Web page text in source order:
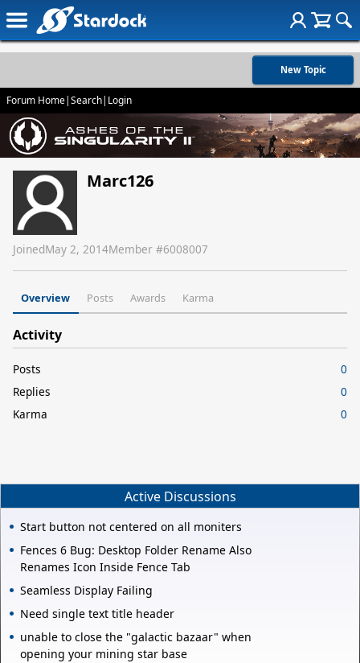
New Topic
Forum Home|Search| Login
Marc126
JoinedMay 2, 2014Member #6008007
Overview Posts Awards Karma
Activity
Posts
0
Replies
0
Karma
0
Active Discussions
Start button not centered on all moniters
Fences 6 Bug: Desktop Folder Rename Also
Renames Icon Inside Fence Tab
Seamless Display Failing
Need single text title header
unable to close the "galactic bazaar" when
opening your mining star base